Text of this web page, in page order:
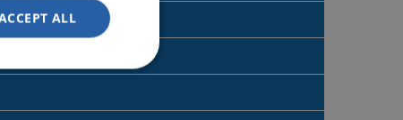
ALL